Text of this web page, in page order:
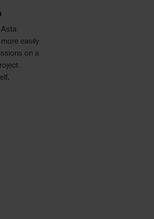
Asta
easily
on a